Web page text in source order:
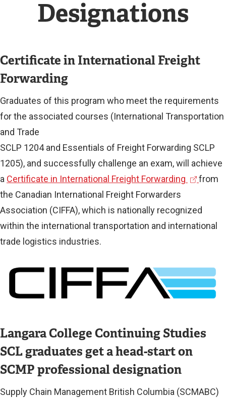
Designations
Certificate in International Freight
Forwarding
Graduates of this program who meet the requirements
for the associated courses (International Transportation
and Trade
SCLP 1204 and Essentials of Freight Forwarding SCLP
1205), and successfully challenge an exam, will achieve
a Certificate in International Freight Forwarding
x
t
a
i
n
from
the Canadian International Freight Forwarders
Association (CIFFA), which is nationally recognized
within the international transportation and international
trade logistics industries.
Langara College Continuing Studies
SCL graduates get a head-start on
SCMP professional designation
Supply Chain Management British Columbia (SCMABC)